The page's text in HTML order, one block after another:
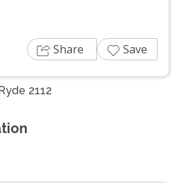
2112
Share Save